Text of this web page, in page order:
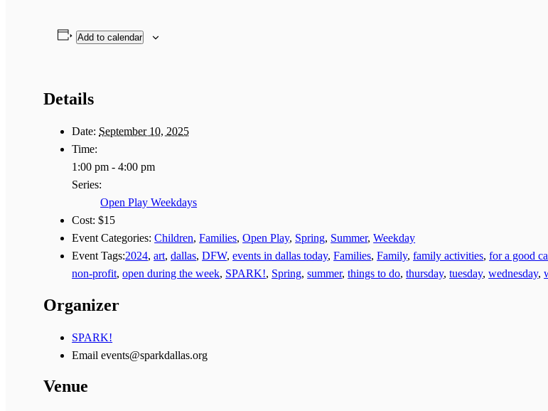
Add to calendar
Details
Date: September 10, 2025
Time:
1:00 pm - 4:00 pm
Series:
Open Play Weekdays
Cost: $15
Event Categories: Children,Families,Open Play, Spring, Summer,Weekday
Event Tags:2024,art,dallas,DFW,events in dallas today,Families,Family,family activities,for a good
non-profit,open during the week, SPARK!, Spring,summer,things to do,thursday,tuesday,wednesday,
Organizer
SPARK!
Emailevents@sparkdallas.org
Venue